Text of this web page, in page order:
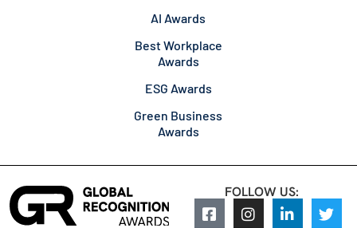
AI Awards
Best Workplace
Awards
ESG Awards
Green Business
Awards
FOLLOW US: